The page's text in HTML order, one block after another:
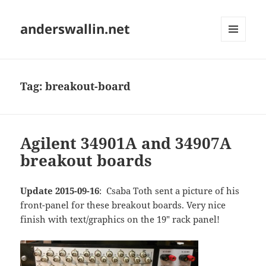
anderswallin.net
Tag:breakout-board
Agilent 34901A and 34907A
breakout boards
Update 2015-09-16: Csaba Toth sent a picture of his
front-panel for these breakout boards. Very nice
finish with text/graphics on the 19" rack panel!